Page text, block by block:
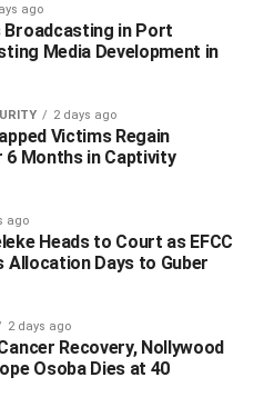
Attempt To Raze
Speech
Fueled The Unrest
ago
Broadcasting in Port
Media Development in
2 days ago
Victims Regain
6 Months in Captivity
ago
Heads to Court as EFCC
Allocation Days to Guber
2 days ago
Recovery, Nollywood
Osoba Dies at 40